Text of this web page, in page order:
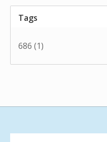
Tags
686 (1)